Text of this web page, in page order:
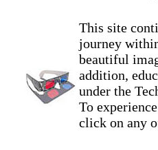
This site
journey
beautiful
addition,
under the
To
click on any